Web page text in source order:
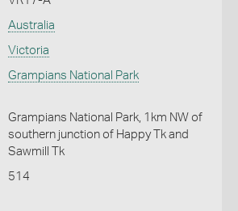
Australia
Victoria
Grampians National Park
Grampians National Park, 1km NW of
southern junction of Happy Tk and
Sawmill Tk
514